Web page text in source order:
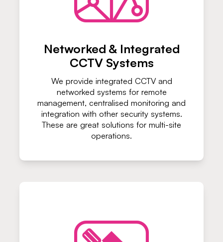
Networked & Integrated
CCTV Systems
We provide integrated CCTV and
networked systems for remote
management, centralised monitoring and
integration with other security systems.
These are great solutions for multi-site
operations.